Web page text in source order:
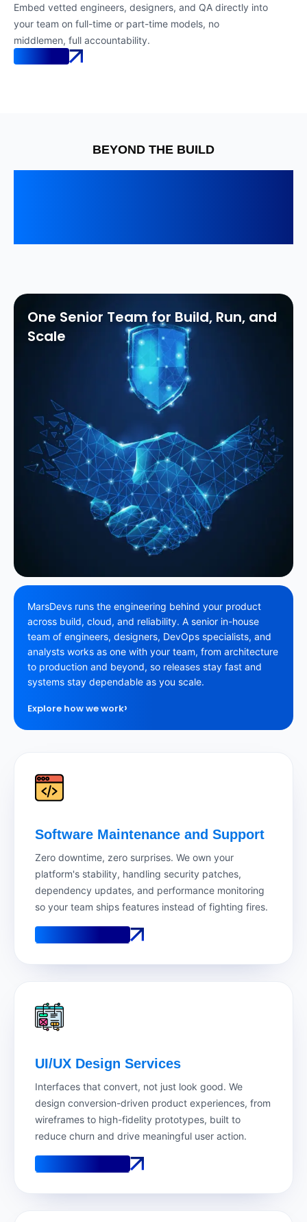
Embed vetted engineers, designers, and QA directly into
your team on full-time or part-time models, no
middlemen, full accountability.
BEYOND THE BUILD
One Senior Team for Build, Run, and
Scale
MarsDevs runs the engineering behind your product
across build, cloud, and reliability. A senior in-house
team of engineers, designers, DevOps specialists, and
analysts works as one with your team, from architecture
to production and beyond, so releases stay fast and
systems stay dependable as you scale.
Explore how we work›
Software Maintenance and Support
Zero downtime, zero surprises. We own your
platform's stability, handling security patches,
dependency updates, and performance monitoring
so your team ships features instead of fighting fires.
UI/UX Design Services
Interfaces that convert, not just look good. We
design conversion-driven product experiences, from
wireframes to high-fidelity prototypes, built to
reduce churn and drive meaningful user action.